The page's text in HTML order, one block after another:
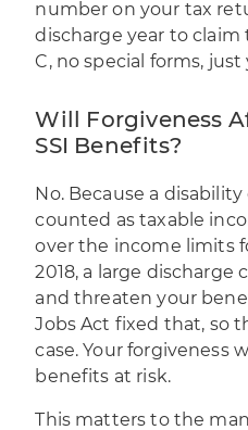
number on your tax
discharge year to claim
C, no special forms, just
Will Forgiveness
SSI Benefits?
No. Because a
counted as taxable
over the income limits
2018, a large discharge
and threaten your
Jobs Act fixed that, so
case. Your forgiveness
benefits at risk.
This matters to the